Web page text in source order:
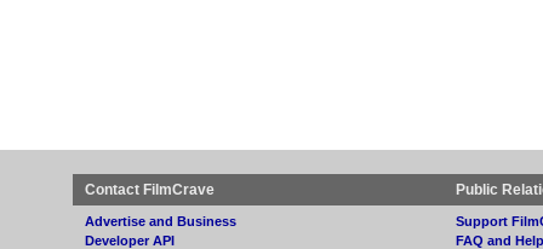
Contact FilmCrave
Advertise and Business
Developer API
Public
Support
FAQ and Help